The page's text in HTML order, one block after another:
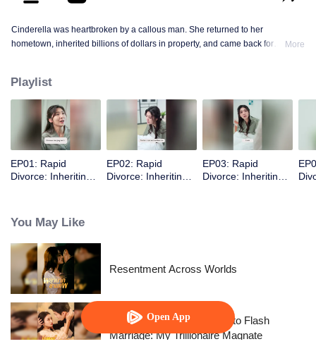
Open App
Cinderella was heartbroken by a callous man. She returned to her
hometown, inherited billions of dollars in property, and came back for
More
Playlist
EP01: Rapid
Divorce: Inheriting
EP02: Rapid
Divorce: Inheriting
EP03: Rapid
Divorce: Inheriting
You May Like
Resentment Across Worlds
From Failed Matchmaking to Flash
Marriage: My Trillionaire Magnate